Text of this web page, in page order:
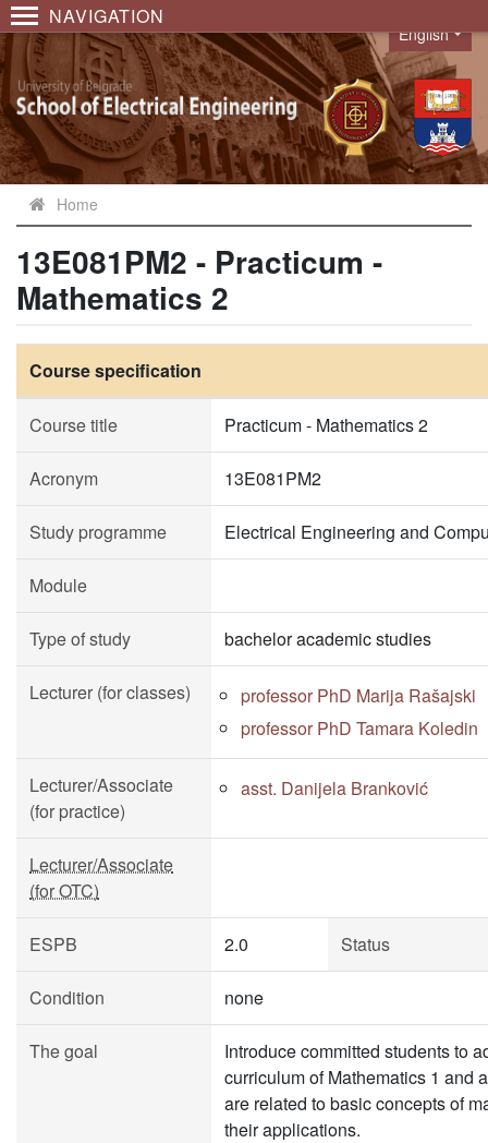
NAVIGATION
Language
English
Home
13E081PM2 - Practicum -
Mathematics 2
Course specification
Course title Practicum - Mathematics 2
Acronym 13E081PM2
Study programme Electrical Engineering and
Module
Type of study bachelor academic studies
Lecturer (for classes)
professor PhD Marija Rašajski
professor PhD Tamara Koledin
Lecturer/Associate
(for practice)
asst. Danijela Branković
Lecturer/Associate
(for OTC)
ESPB 2.0 Status
Condition none
The goal
Introduce committed students to
curriculum of Mathematics 1 and
are related to basic concepts of
their applications.